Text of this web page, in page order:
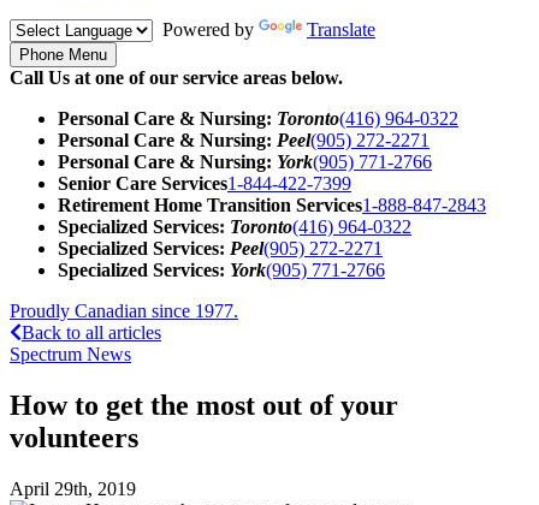
Powered by
Translate
Phone Menu
Call Us at one of our service areas below.
Personal Care & Nursing: Toronto(416) 964-0322
Personal Care & Nursing: Peel(905) 272-2271
Personal Care & Nursing: York(905) 771-2766
Senior Care Services1-844-422-7399
Retirement Home Transition Services1-888-847-2843
Specialized Services: Toronto(416) 964-0322
Specialized Services: Peel(905) 272-2271
Specialized Services: York(905) 771-2766
Proudly Canadian since 1977.
Back to all articles
Spectrum News
How to get the most out of your
volunteers
April 29th, 2019